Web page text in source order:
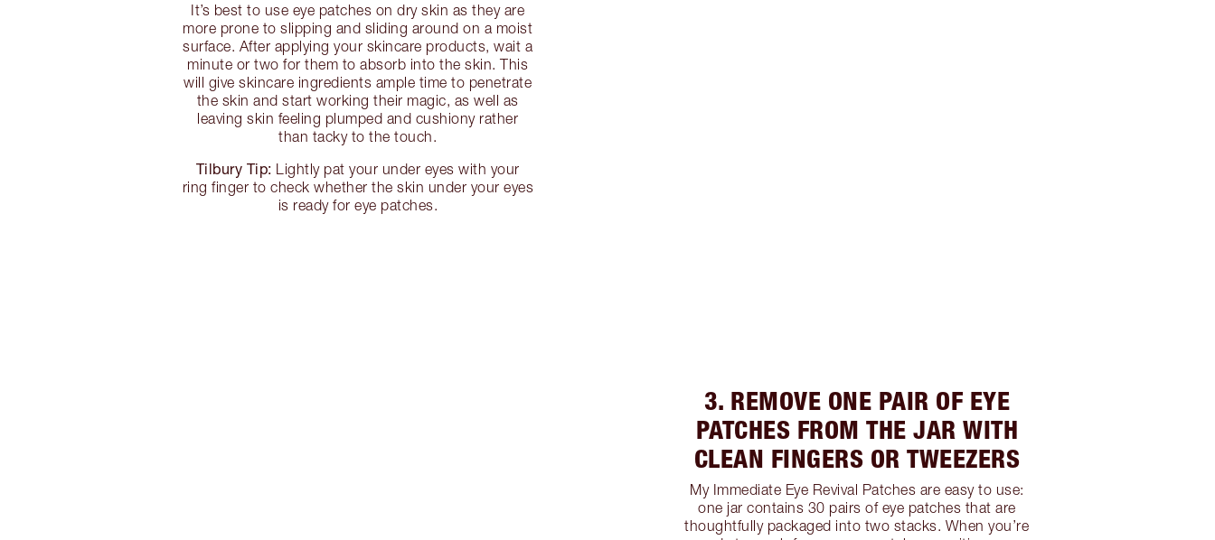
It’s best to use eye patches on dry skin as they are
more prone to slipping and sliding around on a moist
surface. After applying your skincare products, wait a
minute or two for them to absorb into the skin. This
will give skincare ingredients ample time to penetrate
the skin and start working their magic, as well as
leaving skin feeling plumped and cushiony rather
than tacky to the touch.
Tilbury Tip: Lightly pat your under eyes with your
ring finger to check whether the skin under your eyes
is ready for eye patches.
3. REMOVE ONE PAIR OF EYE
PATCHES FROM THE JAR WITH
CLEAN FINGERS OR TWEEZERS
My Immediate Eye Revival Patches are easy to use:
one jar contains 30 pairs of eye patches that are
thoughtfully packaged into two stacks. When you’re